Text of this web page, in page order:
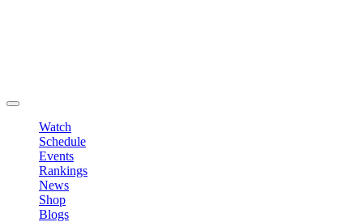
Watch
Schedule
Events
Rankings
News
Shop
Blogs